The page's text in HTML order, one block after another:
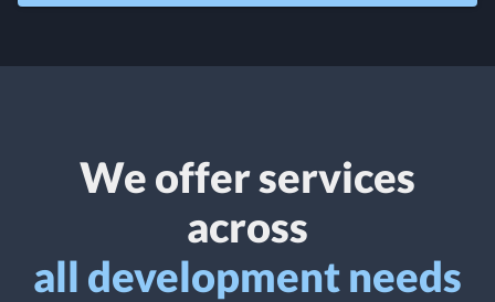
We offer services
across
all development needs